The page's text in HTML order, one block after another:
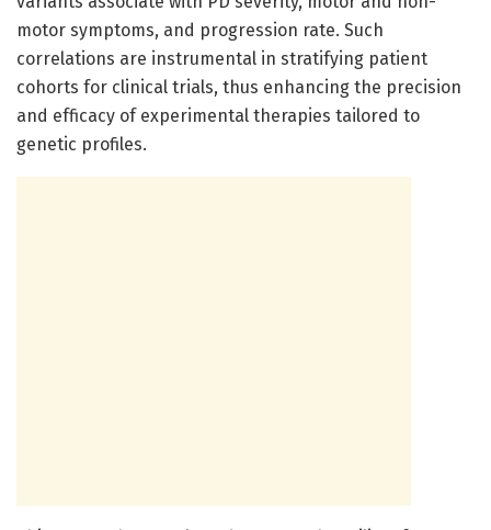
motor symptoms, and progression rate. Such
correlations are instrumental in stratifying patient
cohorts for clinical trials, thus enhancing the precision
and efficacy of experimental therapies tailored to
genetic profiles.